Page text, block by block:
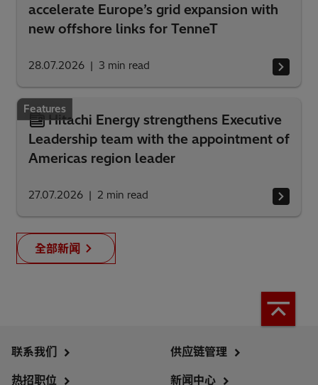
accelerate Europe’s grid expansion with
new offshore links for TenneT
28.07.2026 3 min read
Features
Hitachi Energy strengthens Executive
Leadership team with the appointment of
Americas region leader
27.07.2026 2 min read
全部新闻
联系我们
热招职位
供应链管理
新闻中心